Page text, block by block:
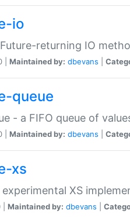
io
returning IO
| Maintained by: dbevans
queue
- a FIFO queue of
| Maintained by: dbevans
xs
experimental XS
Maintained by: dbevans